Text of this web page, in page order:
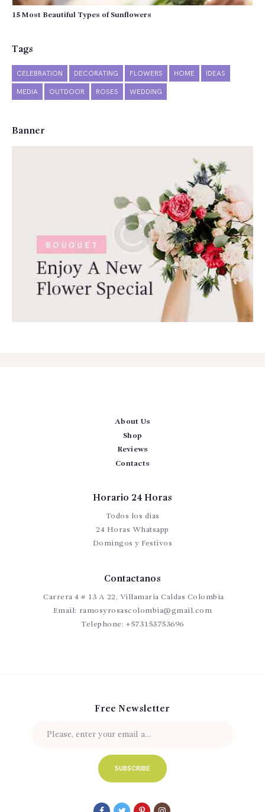
15 Most Beautiful Types of Sunflowers
Tags
CELEBRATION DECORATING FLOWERS HOME IDEAS
MEDIA OUTDOOR ROSES WEDDING
Banner
About Us
Shop
Reviews
Contacts
Horario 24 Horas
Todos los dias
24 Horas Whatsapp
Domingos y Festivos
Contactanos
Carrera 4 # 13 A 22, Villamaría Caldas Colombia
Email: ramosyrosascolombia@gmail.com
Telephone: +573153753696
Free Newsletter